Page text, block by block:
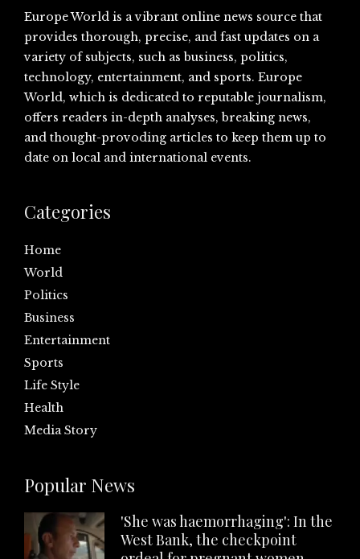
Europe World is a vibrant online news source that
provides thorough, precise, and fast updates on a
variety of subjects, such as business, politics,
technology, entertainment, and sports. Europe
World, which is dedicated to reputable journalism,
offers readers in-depth analyses, breaking news,
and thought-provoding articles to keep them up to
date on local and international events.
Categories
Home
World
Politics
Business
Entertainment
Sports
Life Style
Health
Media Story
Popular News
'She was haemorrhaging': In the
West Bank, the checkpoint